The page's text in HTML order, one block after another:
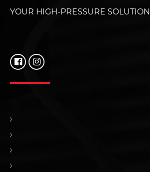
YOUR HIGH-PRESSURE SOLUTION